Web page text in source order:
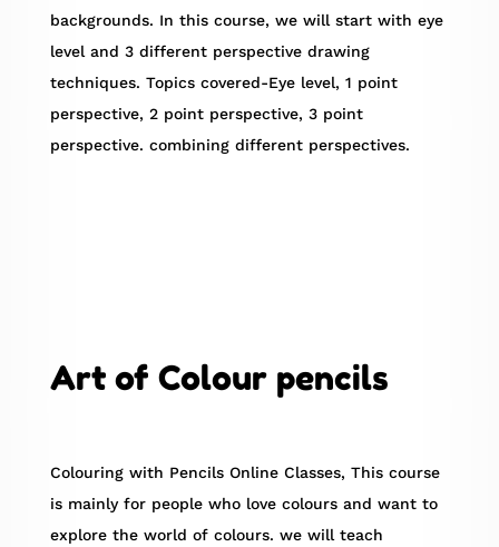
backgrounds. In this course, we will start with eye
level and 3 different perspective drawing
techniques. Topics covered-Eye level, 1 point
perspective, 2 point perspective, 3 point
perspective. combining different perspectives.
Art of Colour pencils
Colouring with Pencils Online Classes, This course
is mainly for people who love colours and want to
explore the world of colours. we will teach